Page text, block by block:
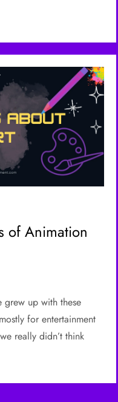
of Animation
up with these
for entertainment
really didn’t think